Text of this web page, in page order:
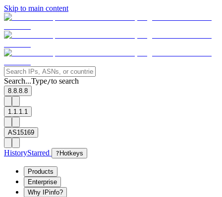
Skip to main content
Search...Type/to search
8.8.8.8
1.1.1.1
AS15169
HistoryStarred ? Hotkeys
Products
Enterprise
Why IPinfo?